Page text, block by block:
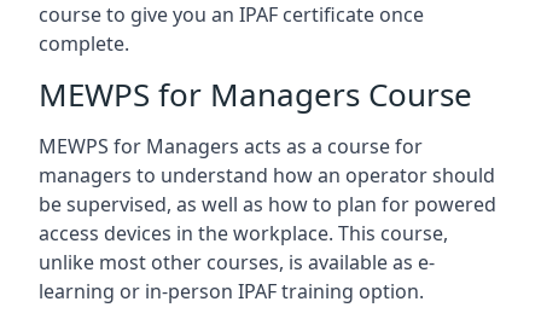
course to give you an IPAF certificate once
complete.
MEWPS for Managers Course
MEWPS for Managers acts as a course for
managers to understand how an operator should
be supervised, as well as how to plan for powered
access devices in the workplace. This course,
unlike most other courses, is available as e-
learning or in-person IPAF training option.